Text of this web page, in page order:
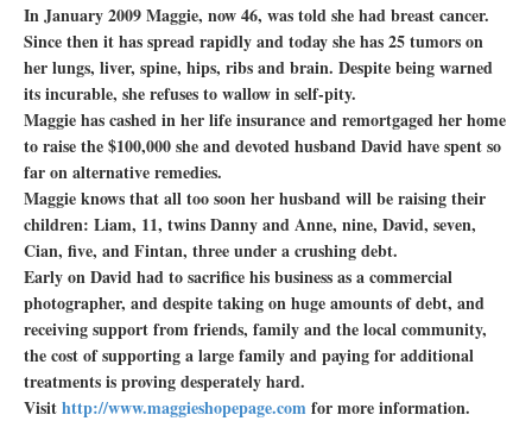
In January 2009 Maggie, now 46, was told she had breast cancer.
Since then it has spread rapidly and today she has 25 tumors on
her lungs, liver, spine, hips, ribs and brain. Despite being warned
its incurable, she refuses to wallow in self-pity.
Maggie has cashed in her life insurance and remortgaged her home
to raise the $100,000 she and devoted husband David have spent so
far on alternative remedies.
Maggie knows that all too soon her husband will be raising their
children: Liam, 11, twins Danny and Anne, nine, David, seven,
Cian, five, and Fintan, three under a crushing debt.
Early on David had to sacrifice his business as a commercial
photographer, and despite taking on huge amounts of debt, and
receiving support from friends, family and the local community,
the cost of supporting a large family and paying for additional
treatments is proving desperately hard.
Visithttp://www.maggieshopepage.comfor more information.